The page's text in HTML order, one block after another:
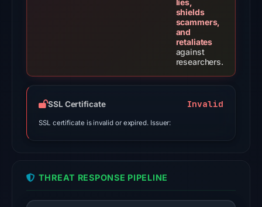
91
Jul
04:20
lies,
shields
scammers,
and
retaliates
against
researchers.
SSL Certificate Invalid
SSL certificate is invalid or expired. Issuer:
THREAT RESPONSE PIPELINE